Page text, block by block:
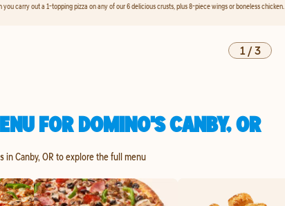
you carry out a 1-topping pizza on any of our 6 delicious crusts, plus 8-piece wings or boneless chicken.
1/3
FOR DOMINO'S CANBY, OR
in Canby, OR to explore the full menu